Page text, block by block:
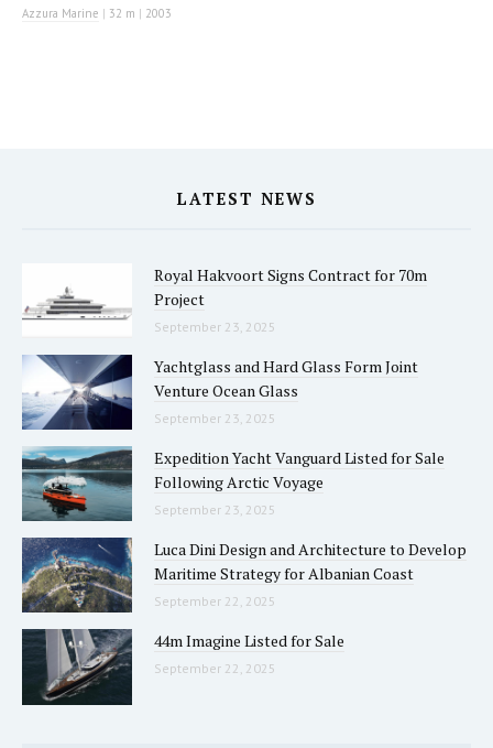
Azzura Marine | 32 m | 2003
LATEST NEWS
Royal Hakvoort Signs Contract for 70m
Project
September 23, 2025
Yachtglass and Hard Glass Form Joint
Venture Ocean Glass
September 23, 2025
Expedition Yacht Vanguard Listed for Sale
Following Arctic Voyage
September 23, 2025
Luca Dini Design and Architecture to Develop
Maritime Strategy for Albanian Coast
September 22, 2025
44m Imagine Listed for Sale
September 22, 2025